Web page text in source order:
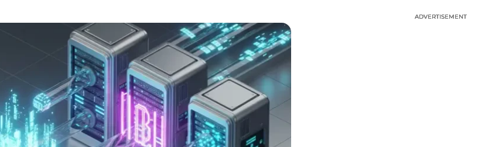
ADVERTISEMENT
ADVERTISEMENT